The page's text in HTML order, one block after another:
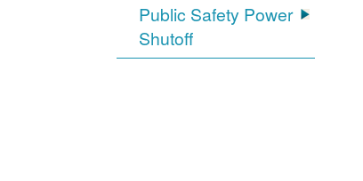
Public Safety Power
Shutoff